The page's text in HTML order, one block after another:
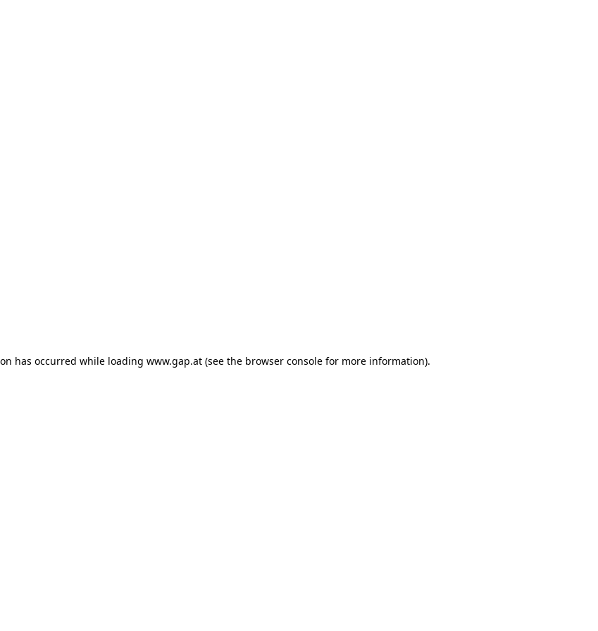
has occurred while loading www.gap.at (see the browser console for more information).